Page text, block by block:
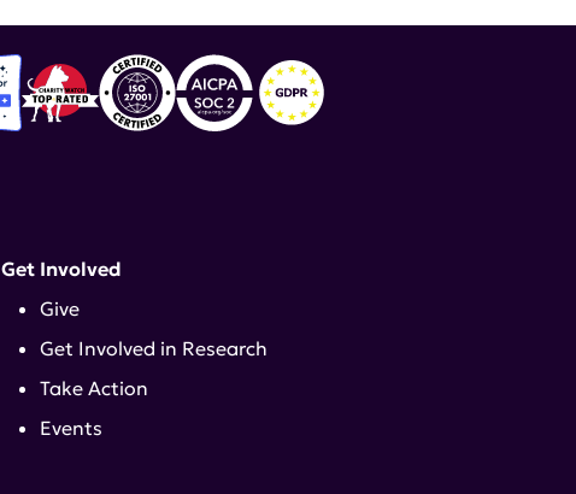
Get Involved
Give
Get Involved in Research
Take Action
Events